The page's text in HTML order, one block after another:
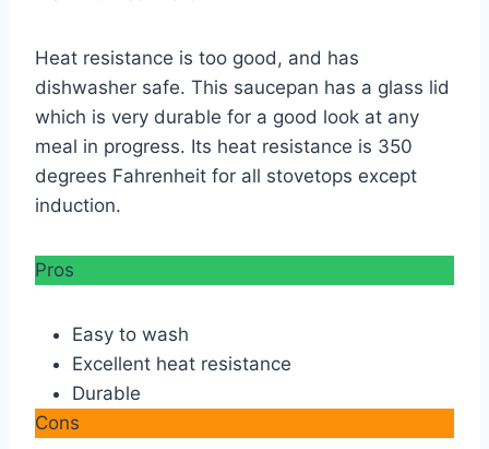
Heat resistance is too good, and has
dishwasher safe. This saucepan has a glass lid
which is very durable for a good look at any
meal in progress. Its heat resistance is 350
degrees Fahrenheit for all stovetops except
induction.
Pros
Easy to wash
Excellent heat resistance
Durable
Cons